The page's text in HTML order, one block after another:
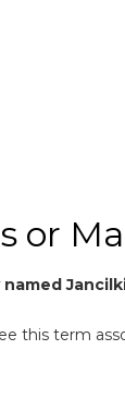
or
this term